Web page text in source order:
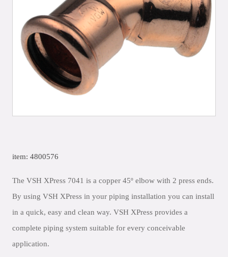
item: 4800576
The VSH XPress 7041 is a copper 45º elbow with 2 press ends.
By using VSH XPress in your piping installation you can install
in a quick, easy and clean way. VSH XPress provides a
complete piping system suitable for every conceivable
application.